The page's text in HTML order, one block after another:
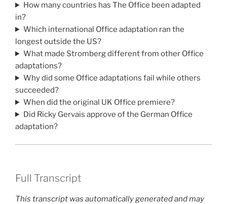
How many countries has The Office been adapted
in?
Which international Office adaptation ran the
longest outside the US?
What made Stromberg different from other Office
adaptations?
Why did some Office adaptations fail while others
succeeded?
When did the original UK Office premiere?
Did Ricky Gervais approve of the German Office
adaptation?
Full Transcript
This transcript was automatically generated and may